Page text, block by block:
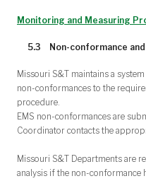
Monitoring and Measuring
5.3 Non-conformance
Missouri S&T maintains a
non-conformances to the
procedure.
EMS non-conformances are
Coordinator contacts the
Missouri S&T Departments are
analysis if the non-conformance